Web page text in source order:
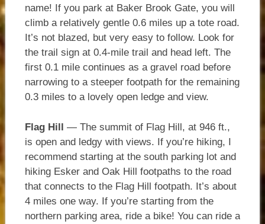
name! If you park at Baker Brook Gate, you will
climb a relatively gentle 0.6 miles up a tote road.
It’s not blazed, but very easy to follow. Look for
the trail sign at 0.4-mile trail and head left. The
first 0.1 mile continues as a gravel road before
narrowing to a steeper footpath for the remaining
0.3 miles to a lovely open ledge and view.
Flag Hill — The summit of Flag Hill, at 946 ft.,
is open and ledgy with views. If you’re hiking, I
recommend starting at the south parking lot and
hiking Esker and Oak Hill footpaths to the road
that connects to the Flag Hill footpath. It’s about
4 miles one way. If you’re starting from the
northern parking area, ride a bike! You can ride a